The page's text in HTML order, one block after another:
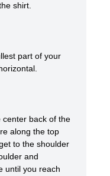
shirt.
part of your
center back of the
along the top
to the shoulder
and
until you reach